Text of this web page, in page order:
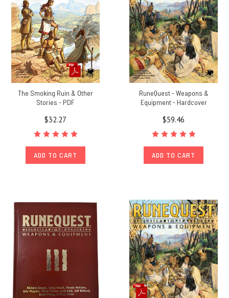
The Smoking Ruin & Other
Stories - PDF
$32.27
ADD TO CART
RuneQuest - Weapons &
Equipment - Hardcover
$59.46
ADD TO CART